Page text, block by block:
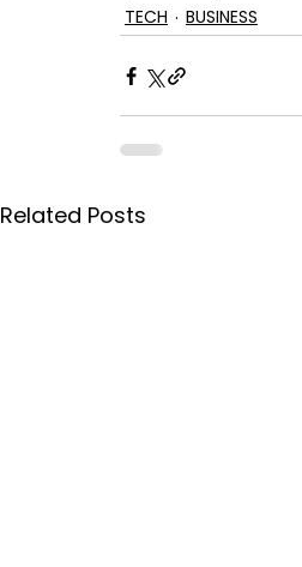
TECH BUSINESS
Related Posts